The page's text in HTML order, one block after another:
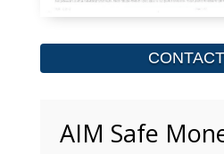
AIM Safe